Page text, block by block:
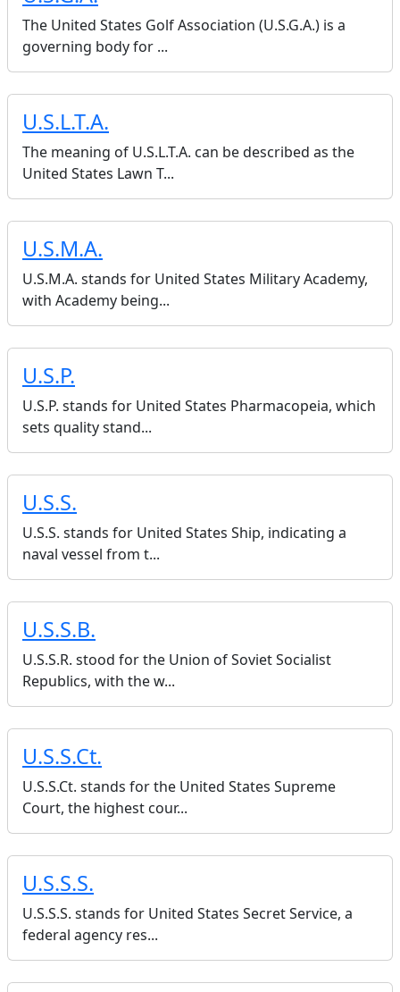
The United States Golf Association (U.S.G.A.) is a
governing body for ...
U.S.L.T.A.
The meaning of U.S.L.T.A. can be described as the
United States Lawn T...
U.S.M.A.
U.S.M.A. stands for United States Military Academy,
with Academy being...
U.S.P.
U.S.P. stands for United States Pharmacopeia, which
sets quality stand...
U.S.S.
U.S.S. stands for United States Ship, indicating a
naval vessel from t...
U.S.S.B.
U.S.S.R. stood for the Union of Soviet Socialist
Republics, with the w...
U.S.S.Ct.
U.S.S.Ct. stands for the United States Supreme
Court, the highest cour...
U.S.S.S.
U.S.S.S. stands for United States Secret Service, a
federal agency res...